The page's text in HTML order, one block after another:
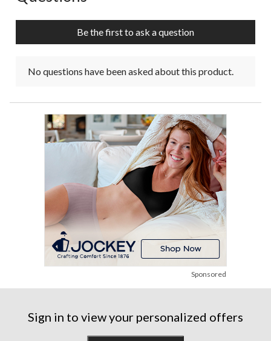
Be the first to ask a question
No questions have been asked about this product.
Sponsored
Sign in to view your personalized offers